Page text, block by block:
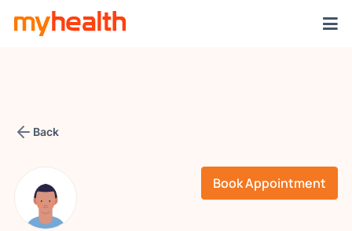
Back
Book Appointment